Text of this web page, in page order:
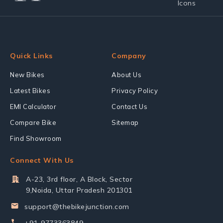
Quick Links
New Bikes
Latest Bikes
EMI Calculator
Compare Bike
Find Showroom
Company
About Us
Privacy Policy
Contact Us
Sitemap
Connect With Us
A-23, 3rd floor, A Block, Sector
9,Noida, Uttar Pradesh 201301
support@thebikejunction.com